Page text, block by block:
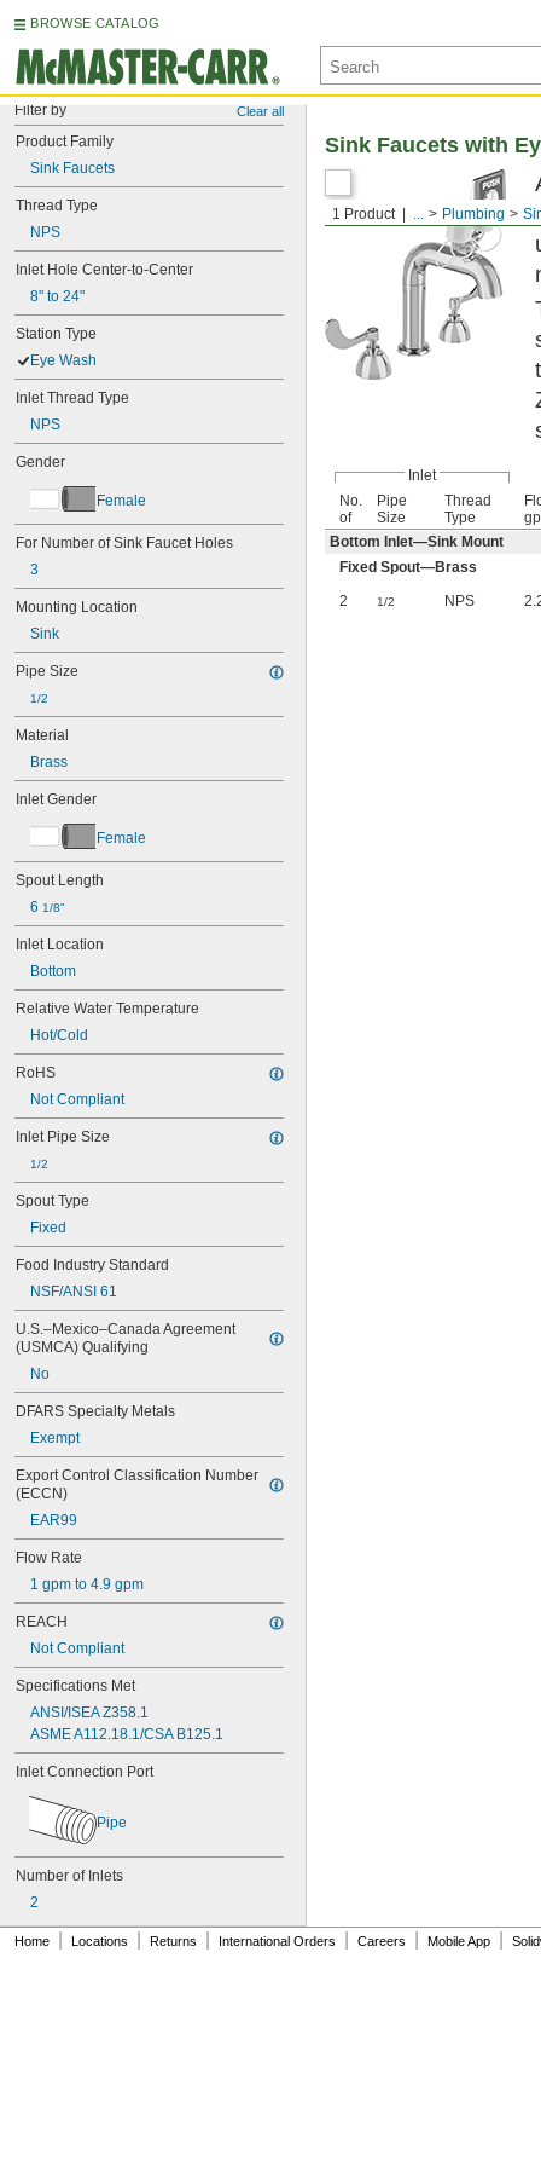
BROWSE CATALOG
Filter by Clear all
Product Family
Sink Faucets
Thread Type
NPS
Inlet Hole Center-to-Center
8" to 24"
Station Type
Eye Wash
Inlet Thread Type
NPS
Gender
Female
For Number of Sink Faucet Holes
3
Mounting Location
Sink
Pipe Size
1/2
Material
Brass
Inlet Gender
Female
Spout Length
6 1/8"
Inlet Location
Bottom
Relative Water Temperature
Hot/Cold
RoHS
Not Compliant
Inlet Pipe Size
1/2
Spout Type
Fixed
Food Industry Standard
NSF/ANSI 61
U.S.–Mexico–Canada Agreement
(USMCA) Qualifying
No
DFARS Specialty Metals
Exempt
Export Control Classification Number
(ECCN)
EAR99
Flow Rate
1 gpm to 4.9 gpm
REACH
Not Compliant
Specifications Met
ANSI/ISEA Z358.1
ASME A112.18.1/CSA B125.1
Inlet Connection Port
Pipe
Number of Inlets
2
1 Product ... Plumbing
Sink Faucets with
Inlet
No.
of
Pipe
Size
Thread
Type
Bottom Inlet—Sink Mount
Fixed Spout—Brass
2
1/2 NPS
Home Locations Returns International Orders Careers Mobile App